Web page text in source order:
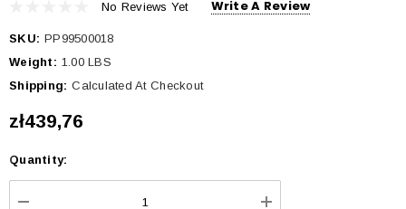
No Reviews Yet Write A Review
SKU: PP99500018
Weight: 1.00 LBS
Shipping: Calculated At Checkout
zł439,76
Current
Stock:
Quantity: